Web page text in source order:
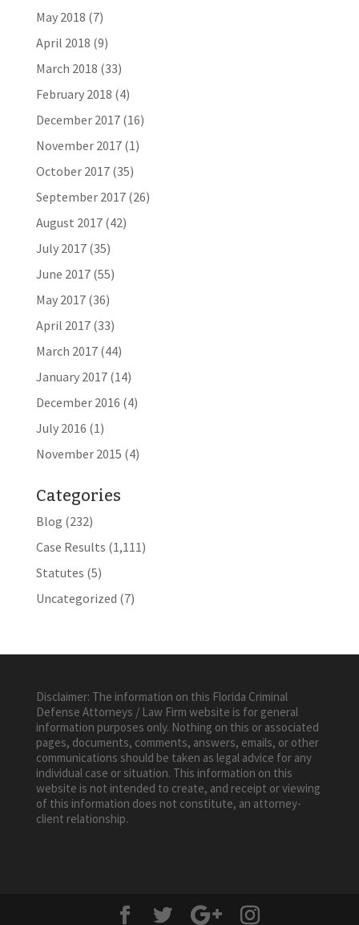
May 2018 (7)
April 2018 (9)
March 2018 (33)
February 2018 (4)
December 2017(16)
November 2017(1)
October 2017(35)
September 2017(26)
August 2017(42)
July 2017(35)
June 2017(55)
May 2017(36)
April 2017(33)
March 2017(44)
January 2017(14)
December 2016 (4)
July 2016 (1)
November 2015 (4)
Categories
Blog (232)
Case Results (1,111)
Statutes (5)
Uncategorized (7)
Disclaimer: The information on this Florida Criminal
Defense Attorneys / Law Firm website is for general
information purposes only. Nothing on this or associated
pages, documents, comments, answers, emails, or other
communications should be taken as legal advice for any
individual case or situation. This information on this
website is not intended to create, and receipt or viewing
of this information does not constitute, an attorney-
client relationship.